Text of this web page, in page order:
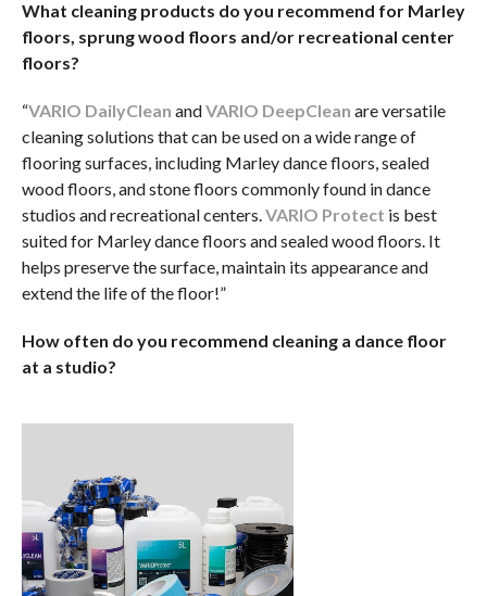
What cleaning products do you recommend for Marley
floors, sprung wood floors and/or recreational center
floors?
“VARIO DailyClean andVARIO DeepClean are versatile
cleaning solutions that can be used on a wide range of
flooring surfaces, including Marley dance floors, sealed
wood floors, and stone floors commonly found in dance
studios and recreational centers.VARIO Protect is best
suited for Marley dance floors and sealed wood floors. It
helps preserve the surface, maintain its appearance and
extend the life of the floor!”
How often do you recommend cleaning a dance floor
at a studio?